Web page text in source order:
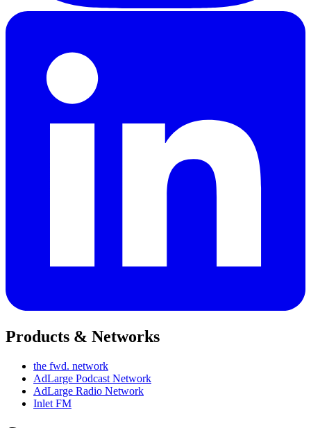
Products & Networks
the fwd. network
AdLarge Podcast Network
AdLarge Radio Network
Inlet FM